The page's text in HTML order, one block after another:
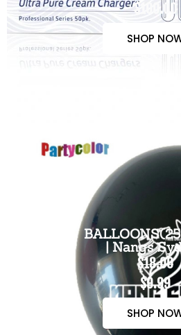
$100.00
SHOP
| Nangs
$18.00
$9.99
SHOP